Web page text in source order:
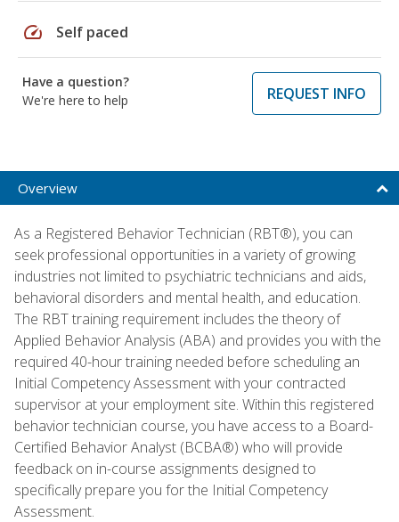
speed Self paced
Have a question?
We're here to help
REQUEST INFO
Overview
As a Registered Behavior Technician (RBT®), you can
seek professional opportunities in a variety of growing
industries not limited to psychiatric technicians and aids,
behavioral disorders and mental health, and education.
The RBT training requirement includes the theory of
Applied Behavior Analysis (ABA) and provides you with the
required 40-hour training needed before scheduling an
Initial Competency Assessment with your contracted
supervisor at your employment site. Within this registered
behavior technician course, you have access to a Board-
Certified Behavior Analyst (BCBA®) who will provide
feedback on in-course assignments designed to
specifically prepare you for the Initial Competency
Assessment.